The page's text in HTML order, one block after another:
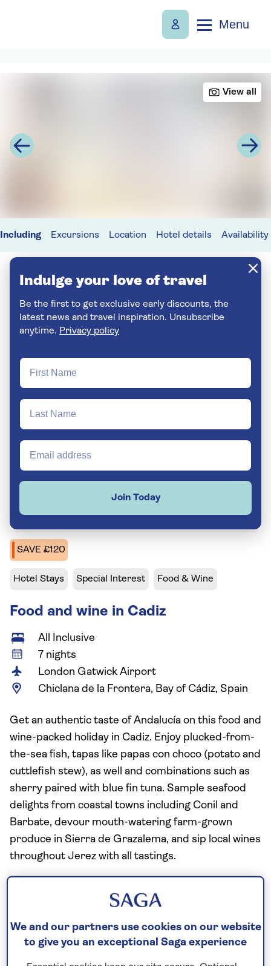
Menu
View all
Including Excursions Location Hotel details Availability
Indulge your love of travel
Be the first to get exclusive early discounts, the
latest news and travel inspiration. Unsubscribe
anytime. Privacy policy
Join Today
SAVE £120
Hotel Stays Special Interest Food & Wine
Food and wine in Cadiz
All Inclusive
7 nights
London Gatwick Airport
Chiclana de la Frontera, Bay of Cádiz, Spain
Get an authentic taste of Andalucía on this food and
wine-packed holiday in Cadiz. Enjoy plucked-from-
the-sea fish, tapas like papas con choco (potato and
cuttlefish stew), as well and combinations such as
sherry paired with blue fin tuna. Sample seafood
delights from coastal towns including Conil and
Barbate, devour mouth-watering farm-grown
produce in Sierra de Grazalema, and sip local wines
throughout Jerez with all tastings.
Facilities
Two speciality restaurants (seasonal, extra
charge)
We and our partners use cookies on our website
to give you an exceptional Saga experience